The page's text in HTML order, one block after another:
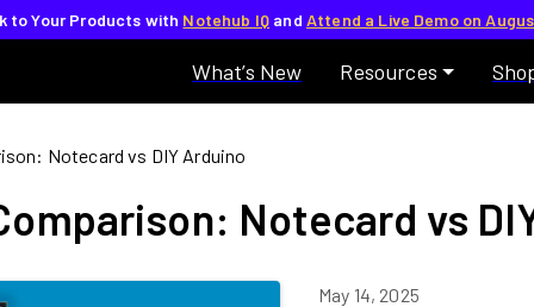
to Your Products with Notehub IQ and Attend a Live Demo on
What’s New Resources
Notecard vs DIY Arduino
Notecard vs
May 14, 2025